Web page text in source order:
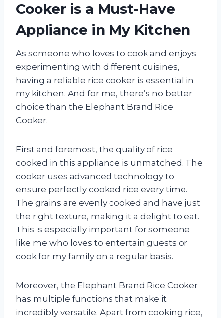
Cooker is a Must-Have
Appliance in My Kitchen
As someone who loves to cook and enjoys
experimenting with different cuisines,
having a reliable rice cooker is essential in
my kitchen. And for me, there’s no better
choice than the Elephant Brand Rice
Cooker.
First and foremost, the quality of rice
cooked in this appliance is unmatched. The
cooker uses advanced technology to
ensure perfectly cooked rice every time.
The grains are evenly cooked and have just
the right texture, making it a delight to eat.
This is especially important for someone
like me who loves to entertain guests or
cook for my family on a regular basis.
Moreover, the Elephant Brand Rice Cooker
has multiple functions that make it
incredibly versatile. Apart from cooking rice,